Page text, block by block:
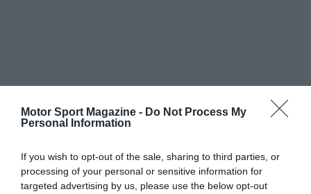
Motor Sport Magazine - Do Not Process My
Personal Information
If you wish to opt-out of the sale, sharing to third parties, or
processing of your personal or sensitive information for
targeted advertising by us, please use the below opt-out